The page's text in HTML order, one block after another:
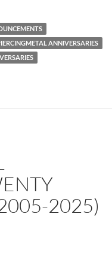
ANNIVERSARIES
2025)